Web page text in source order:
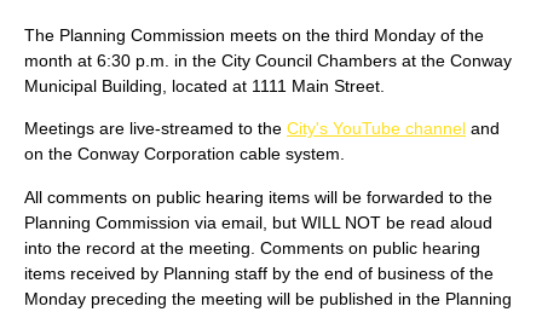
The Planning Commission meets on the third Monday of the
month at 6:30 p.m. in the City Council Chambers at the Conway
Municipal Building, located at 1111 Main Street.
Meetings are live-streamed to the City's YouTube channel and
on the Conway Corporation cable system.
All comments on public hearing items will be forwarded to the
Planning Commission via email, but WILL NOT be read aloud
into the record at the meeting. Comments on public hearing
items received by Planning staff by the end of business of the
Monday preceding the meeting will be published in the Planning